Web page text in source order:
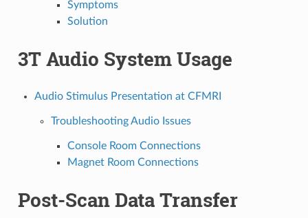
Symptoms
Solution
3T Audio System Usage
Audio Stimulus Presentation at CFMRI
Troubleshooting Audio Issues
Console Room Connections
Magnet Room Connections
Post-Scan Data Transfer